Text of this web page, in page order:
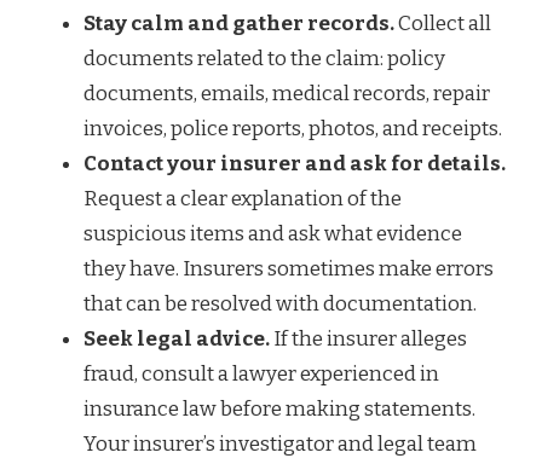
Stay calm and gather records.Collect all
documents related to the claim: policy
documents, emails, medical records, repair
invoices, police reports, photos, and receipts.
Contact your insurer and ask for details.
Request a clear explanation of the
suspicious items and ask what evidence
they have. Insurers sometimes make errors
that can be resolved with documentation.
Seek legal advice.If the insurer alleges
fraud, consult a lawyer experienced in
insurance law before making statements.
Your insurer’s investigator and legal team